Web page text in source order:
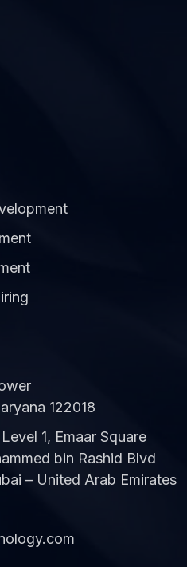
122018
1, Emaar Square
bin Rashid Blvd
– United Arab Emirates